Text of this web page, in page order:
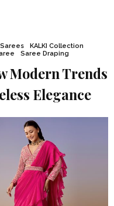
KALKI Collection
Saree Draping
Modern Trends
Elegance